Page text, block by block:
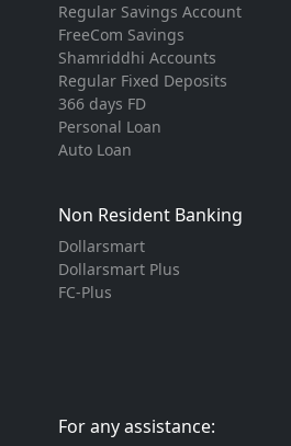
Regular Savings Account
FreeCom Savings
Shamriddhi Accounts
Regular Fixed Deposits
366 days FD
Personal Loan
Auto Loan
Non Resident Banking
Dollarsmart
Dollarsmart Plus
FC-Plus
For any assistance: